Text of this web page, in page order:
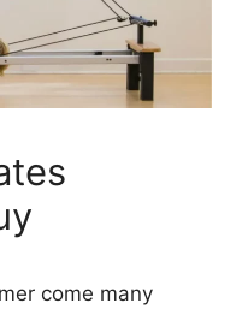
come many